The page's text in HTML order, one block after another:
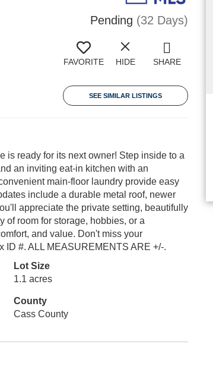
Pending (32 Days)
FAVORITE HIDE SHARE
SEE SIMILAR LISTINGS
is ready for its next owner! Step inside to a
an inviting eat-in kitchen with an
main-floor laundry provide easy
include a durable metal roof, newer
appreciate the private setting, beautifully
of room for storage, hobbies, or a
and value. Don't miss your
ID #. ALL MEASUREMENTS ARE +/-.
Lot Size
1.1 acres
County
Cass County